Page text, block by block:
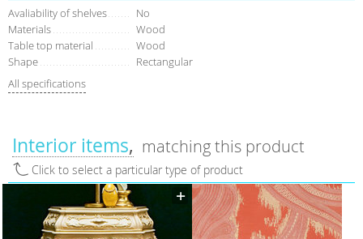
Avaliability of shelves
No
Materials
Wood
Table top material
Wood
Shape
Rectangular
All specifications
Interior items matching this product
Click to select a particular type of product